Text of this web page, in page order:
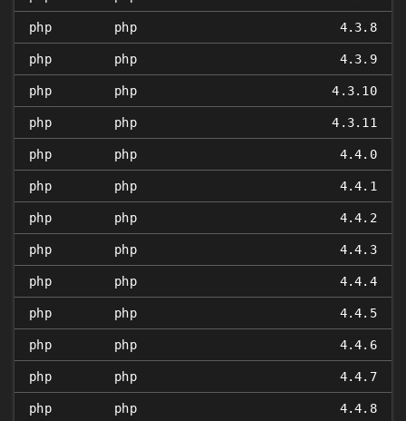
php php 4.3.8
php php 4.3.9
php php 4.3.10
php php 4.3.11
php php 4.4.0
php php 4.4.1
php php 4.4.2
php php 4.4.3
php php 4.4.4
php php 4.4.5
php php 4.4.6
php php 4.4.7
php php 4.4.8